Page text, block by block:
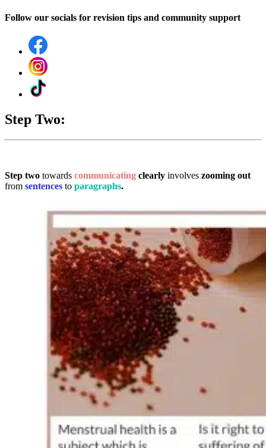
Follow our socials for revision tips and community support
Step Two:
Step two towards communicating clearly involves zooming out
from sentences to paragraphs.